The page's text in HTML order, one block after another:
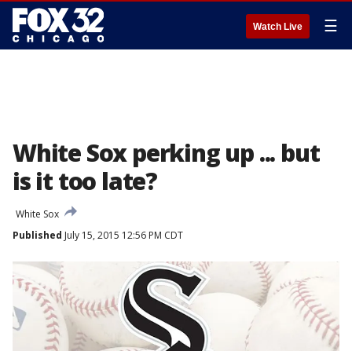
Watch Live ☰
White Sox perking up ... but
is it too late?
White Sox
Published July 15, 2015 12:56 PM CDT